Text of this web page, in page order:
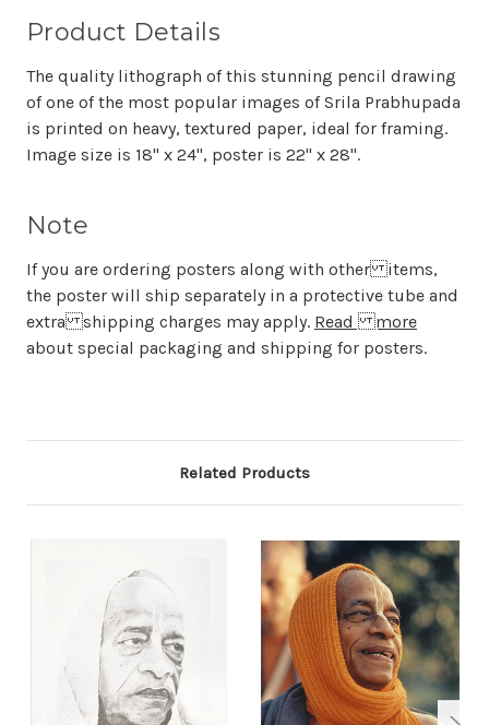
Product Details
The quality lithograph of this stunning pencil drawing
of one of the most popular images of Srila Prabhupada
is printed on heavy, textured paper, ideal for framing.
Image size is 18" x 24", poster is 22" x 28".
Note
If you are ordering posters along with other items,
the poster will ship separately in a protective tube and
extra shipping charges may apply. Read more
about special packaging and shipping for posters.
Related Products